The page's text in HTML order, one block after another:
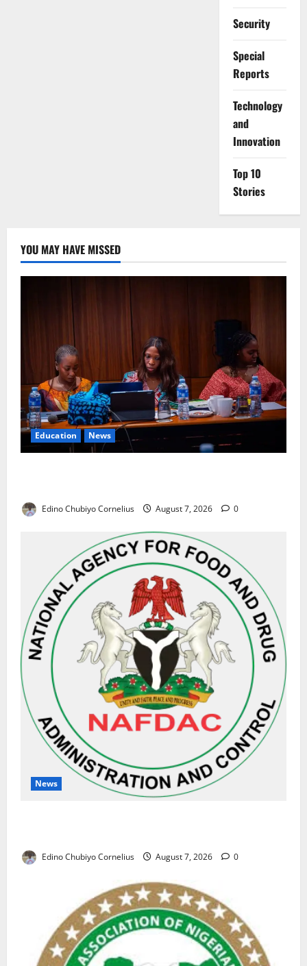
Security
Special
Reports
⁠Technology
and
Innovation
Top 10
Stories
YOU MAY HAVE MISSED
Education News
Edino Chubiyo Cornelius August 7, 2026 0
News
Edino Chubiyo Cornelius August 7, 2026 0